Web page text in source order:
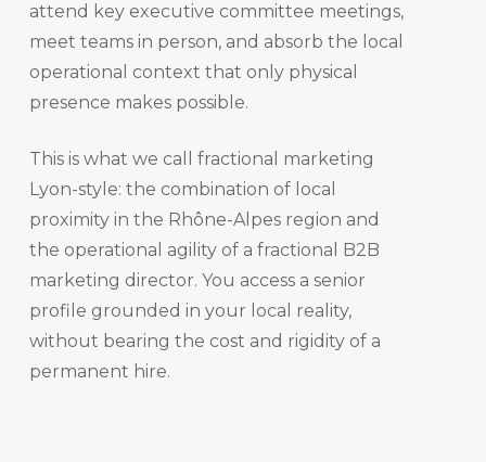
attend key executive committee meetings,
meet teams in person, and absorb the local
operational context that only physical
presence makes possible.
This is what we call fractional marketing
Lyon-style: the combination of local
proximity in the Rhône-Alpes region and
the operational agility of a fractional B2B
marketing director. You access a senior
profile grounded in your local reality,
without bearing the cost and rigidity of a
permanent hire.